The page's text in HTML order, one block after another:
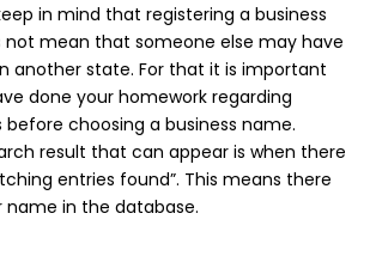
in mind that registering a business
not mean that someone else may have
another state. For that it is important
done your homework regarding
before choosing a business name.
result that can appear is when there
entries found”. This means there
name in the database.